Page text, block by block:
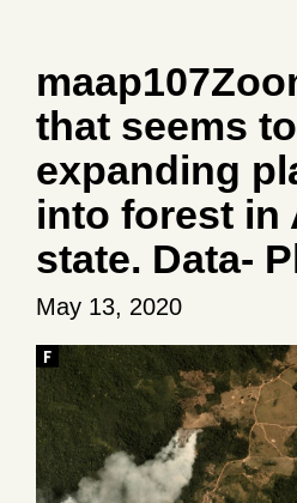
that seems
expanding
into forest in
state. Data-
May 13, 2020